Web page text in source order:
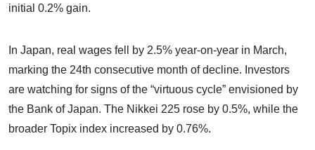
initial 0.2% gain.
In Japan, real wages fell by 2.5% year-on-year in March,
marking the 24th consecutive month of decline. Investors
are watching for signs of the “virtuous cycle” envisioned by
the Bank of Japan. The Nikkei 225 rose by 0.5%, while the
broader Topix index increased by 0.76%.